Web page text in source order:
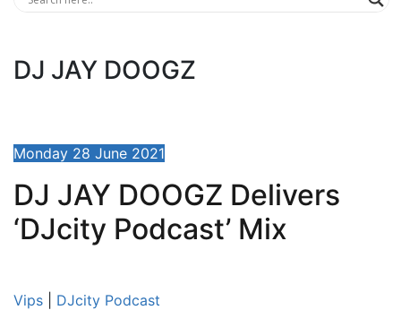
DJ JAY DOOGZ
Monday 28 June 2021
DJ JAY DOOGZ Delivers
‘DJcity Podcast’ Mix
Vips
DJcity Podcast